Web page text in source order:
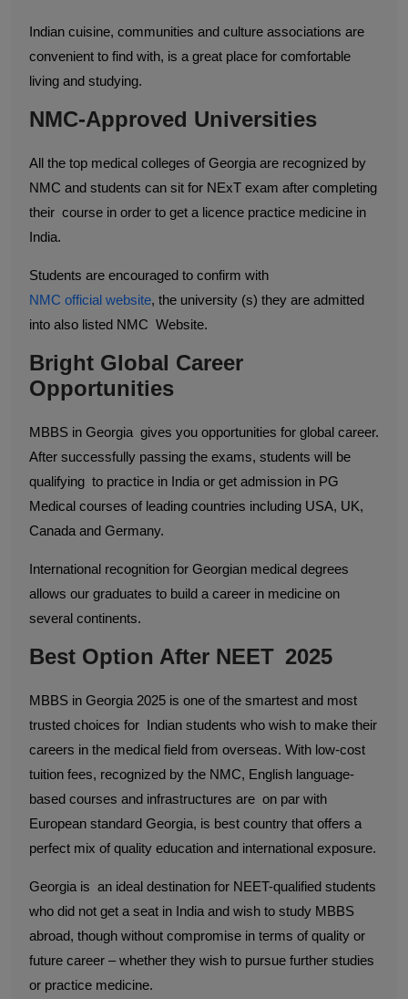
Indian cuisine, communities and culture associations are
convenient to find with, is a great place for comfortable
living and studying.
NMC-Approved Universities
All the top medical colleges of Georgia are recognized by
NMC and students can sit for NExT exam after completing
their course in order to get a licence practice medicine in
India.
​Students are encouraged to confirm with
NMC official website, the university (s) they are admitted
into also listed NMC Website.
Bright Global Career
Opportunities
MBBS in Georgia gives you opportunities for global career.
After successfully passing the exams, students will be
qualifying to practice in India or get admission in PG
Medical courses of leading countries including USA, UK,
Canada and Germany.
International recognition for Georgian medical degrees
allows our graduates to build a career in medicine on
several continents.
Best Option After NEET 2025
MBBS in Georgia 2025 is one of the smartest and most
trusted choices for Indian students who wish to make their
careers in the medical field from overseas. With low-cost
tuition fees, recognized by the NMC, English language-
based courses and infrastructures are on par with
European standard Georgia, is best country that offers a
perfect mix of quality education and international exposure.
Georgia is an ideal destination for NEET-qualified students
who did not get a seat in India and wish to study MBBS
abroad, though without compromise in terms of quality or
future career – whether they wish to pursue further studies
or practice medicine.